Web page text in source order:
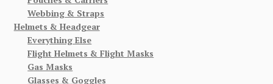
Webbing & Straps
Helmets & Headgear
Everything Else
Flight Helmets & Flight Masks
Gas Masks
Glasses & Goggles